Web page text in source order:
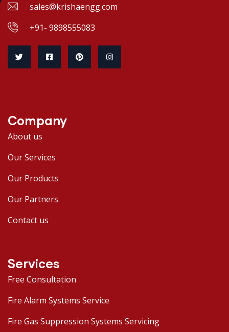
sales@krishaengg.com
+91- 9898555083
Company
About us
Our Services
Our Products
Our Partners
Contact us
Services
Free Consultation
Fire Alarm Systems Service
Fire Gas Suppression Systems Servicing